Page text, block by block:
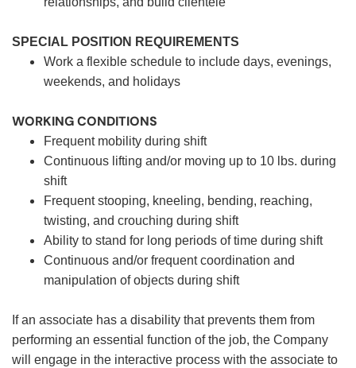
SPECIAL POSITION REQUIREMENTS
Work a flexible schedule to include days, evenings,
weekends, and holidays
WORKING CONDITIONS
Frequent mobility during shift
Continuous lifting and/or moving up to 10 lbs. during
shift
Frequent stooping, kneeling, bending, reaching,
twisting, and crouching during shift
Ability to stand for long periods of time during shift
Continuous and/or frequent coordination and
manipulation of objects during shift
If an associate has a disability that prevents them from
performing an essential function of the job, the Company
will engage in the interactive process with the associate to